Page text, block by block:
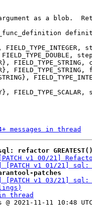
messages in thread
refactor
v1 00/21]
[PATCH v1 01/21] sql:
patches
[PATCH v1 03/21]
thread
2021-11-11 10:48